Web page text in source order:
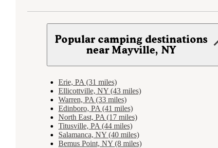
Popular camping destinations
near Mayville, NY
Erie, PA (31 miles)
Ellicottville, NY (43 miles)
Warren, PA (33 miles)
Edinboro, PA (41 miles)
North East, PA (17 miles)
Titusville, PA (44 miles)
Salamanca, NY (40 miles)
Bemus Point, NY (8 miles)